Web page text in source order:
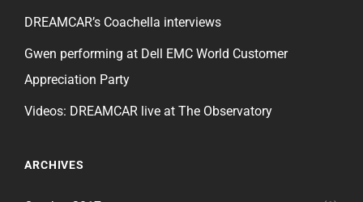
DREAMCAR’s Coachella interviews
Gwen performing at Dell EMC World Customer
Appreciation Party
Videos: DREAMCAR live at The Observatory
ARCHIVES